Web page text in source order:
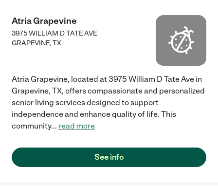
Atria Grapevine
3975 WILLIAM D TATE AVE
GRAPEVINE,TX
Atria Grapevine, located at 3975 William D Tate Ave in
Grapevine, TX, offers compassionate and personalized
senior living services designed to support
independence and enhance quality of life. This
community... read more
See info